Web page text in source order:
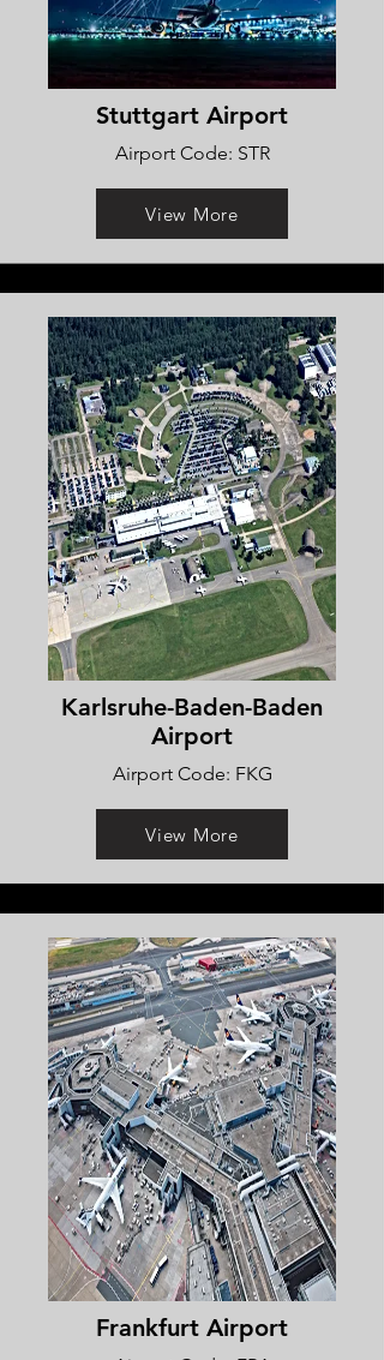
Stuttgart Airport
Airport Code: STR
View More
Karlsruhe-Baden-Baden
Airport
Airport Code: FKG
View More
Frankfurt Airport